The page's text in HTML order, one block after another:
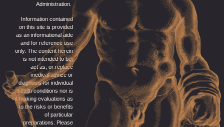
Administration.
Information contained
on this site is provided
as an informational aide
and for reference use
only. The content herein
is not intended to be,
act as, or replace
medical advice or
diagnosis for individual
health conditions nor is
it making evaluations as
to the risks or benefits
of particular
preparations. Please